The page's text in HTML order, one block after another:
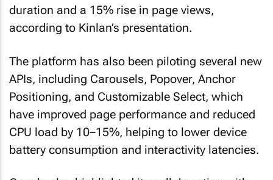
duration and a 15% rise in page views,
according to Kinlan’s presentation.
The platform has also been piloting several new
APIs, including Carousels, Popover, Anchor
Positioning, and Customizable Select, which
have improved page performance and reduced
CPU load by 10–15%, helping to lower device
battery consumption and interactivity latencies.